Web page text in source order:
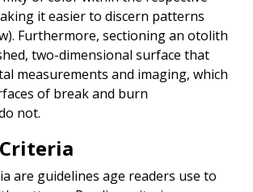
it easier to discern patterns
Furthermore, sectioning an otolith
two-dimensional surface that
measurements and imaging, which
of break and burn
not.
are guidelines age readers use to